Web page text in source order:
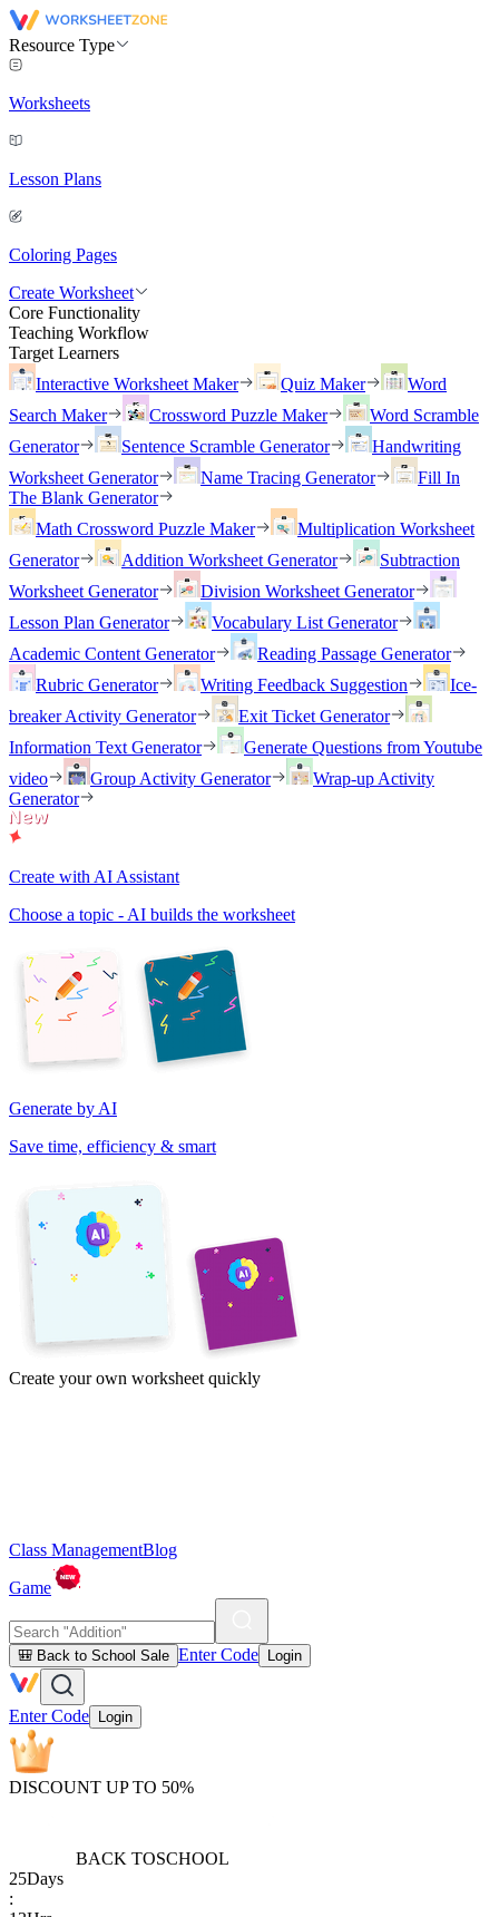
Resource Type
Worksheets
Lesson Plans
Coloring Pages
Create Worksheet
Core Functionality
Teaching Workflow
Target Learners
Interactive Worksheet Maker
Quiz Maker
Word
Search Maker
Crossword Puzzle Maker
Word Scramble
Generator
Sentence Scramble Generator
Handwriting
Worksheet Generator
Name Tracing Generator
Fill In
The Blank Generator
Math Crossword Puzzle Maker
Multiplication Worksheet
Generator
Addition Worksheet Generator
Subtraction
Worksheet Generator
Division Worksheet Generator
Lesson Plan Generator
Vocabulary List Generator
Academic Content Generator
Reading Passage Generator
Rubric Generator
Writing Feedback Suggestion
Ice-
breaker Activity Generator
Exit Ticket Generator
Information Text Generator
Generate Questions from Youtube
video
Group Activity Generator
Wrap-up Activity
Generator
Create with AI Assistant
Choose a topic - AI builds the worksheet
Generate by AI
Save time, efficiency & smart
Create your own worksheet quickly
Class ManagementBlog
Game
🎒 Back to School Sale Enter Code Login
Enter Code Login
DISCOUNT UP TO 50%
BACK TOSCHOOL
25Days
: